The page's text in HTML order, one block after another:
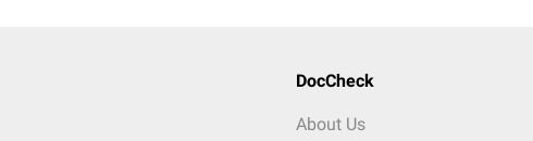
DocCheck
About Us